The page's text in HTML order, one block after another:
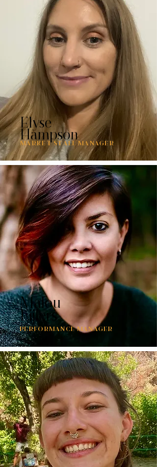
MARKET STALL MANAGER
Elyse
Hampson
Malou
Eijlers
PERFORMANCE MANAGER